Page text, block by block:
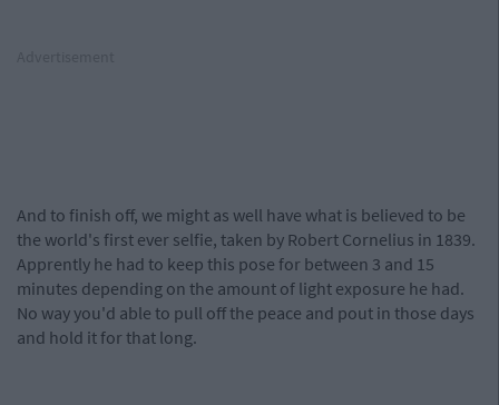
And to finish off, we might as well have what is believed to be
the world's first ever selfie, taken by Robert Cornelius in 1839.
Apprently he had to keep this pose for between 3 and 15
minutes depending on the amount of light exposure he had.
No way you'd able to pull off the peace and pout in those days
and hold it for that long.